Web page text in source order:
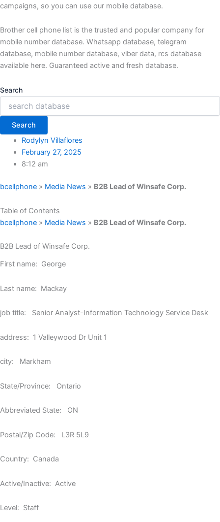
campaigns, so you can use our mobile database.
Brother cell phone list is the trusted and popular company for
mobile number database. Whatsapp database, telegram
database, mobile number database, viber data, rcs database
available here. Guaranteed active and fresh database.
Search
Search
Rodylyn Villaflores
February 27, 2025
8:12 am
bcellphone » Media News » B2B Lead of Winsafe Corp.
Table of Contents
bcellphone » Media News » B2B Lead of Winsafe Corp.
B2B Lead of Winsafe Corp.
First name: George
Last name: Mackay
job title: Senior Analyst-Information Technology Service Desk
address: 1 Valleywood Dr Unit 1
city: Markham
State/Province: Ontario
Abbreviated State: ON
Postal/Zip Code: L3R 5L9
Country: Canada
Active/Inactive: Active
Level: Staff